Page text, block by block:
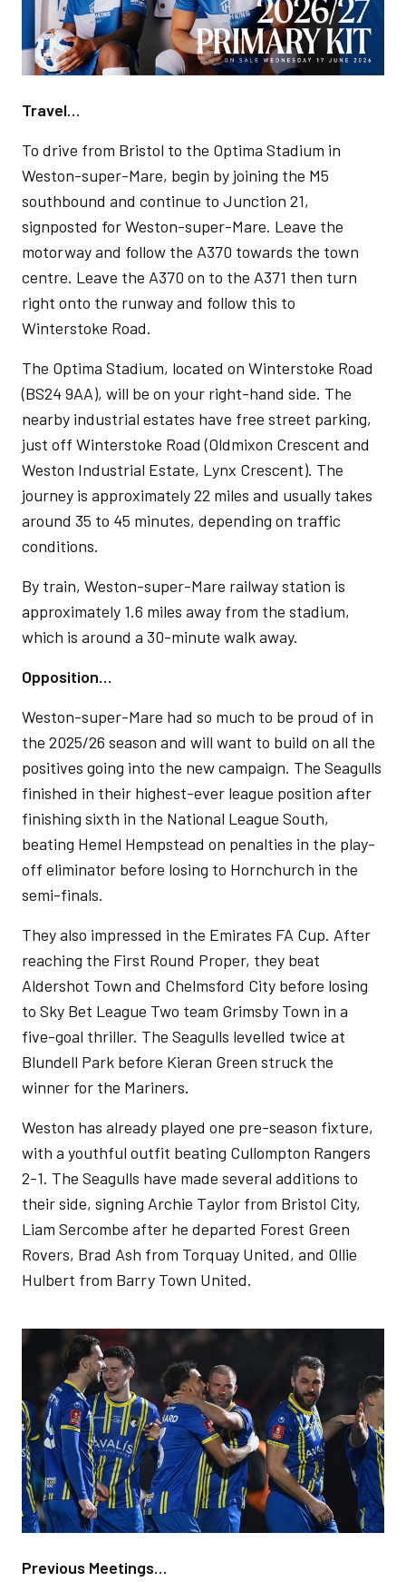
Travel…
To drive from Bristol to the Optima Stadium in
Weston-super-Mare, begin by joining the M5
southbound and continue to Junction 21,
signposted for Weston-super-Mare. Leave the
motorway and follow the A370 towards the town
centre. Leave the A370 on to the A371 then turn
right onto the runway and follow this to
Winterstoke Road.
The Optima Stadium, located on Winterstoke Road
(BS24 9AA), will be on your right-hand side. The
nearby industrial estates have free street parking,
just off Winterstoke Road (Oldmixon Crescent and
Weston Industrial Estate, Lynx Crescent). The
journey is approximately 22 miles and usually takes
around 35 to 45 minutes, depending on traffic
conditions.
By train, Weston-super-Mare railway station is
approximately 1.6 miles away from the stadium,
which is around a 30-minute walk away.
Opposition…
Weston-super-Mare had so much to be proud of in
the 2025/26 season and will want to build on all the
positives going into the new campaign. The Seagulls
finished in their highest-ever league position after
finishing sixth in the National League South,
beating Hemel Hempstead on penalties in the play-
off eliminator before losing to Hornchurch in the
semi-finals.
They also impressed in the Emirates FA Cup. After
reaching the First Round Proper, they beat
Aldershot Town and Chelmsford City before losing
to Sky Bet League Two team Grimsby Town in a
five-goal thriller. The Seagulls levelled twice at
Blundell Park before Kieran Green struck the
winner for the Mariners.
Weston has already played one pre-season fixture,
with a youthful outfit beating Cullompton Rangers
2-1. The Seagulls have made several additions to
their side, signing Archie Taylor from Bristol City,
Liam Sercombe after he departed Forest Green
Rovers, Brad Ash from Torquay United, and Ollie
Hulbert from Barry Town United.
Image
Previous Meetings…